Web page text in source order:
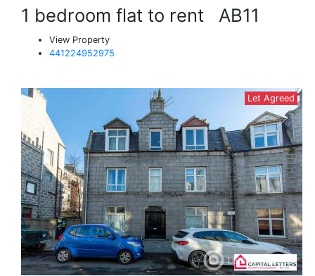
1 bedroom flat to rent AB11
View Property
441224952975
Let Agreed